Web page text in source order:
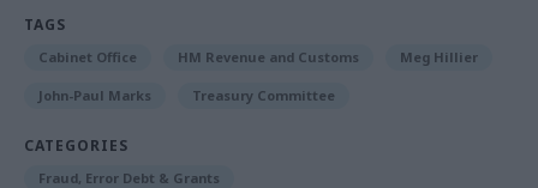
TAGS
Cabinet Office HM Revenue and Customs Meg Hillier
John-Paul Marks Treasury Committee
CATEGORIES
Fraud, Error Debt & Grants